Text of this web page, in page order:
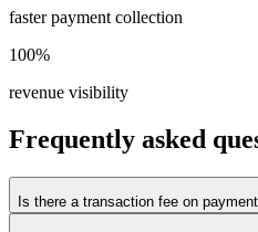
faster payment collection
100%
revenue visibility
Frequently asked
Is there a transaction fee on